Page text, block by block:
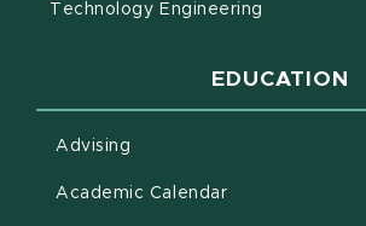
Technology Engineering
EDUCATION
Advising
Academic Calendar(opens in new